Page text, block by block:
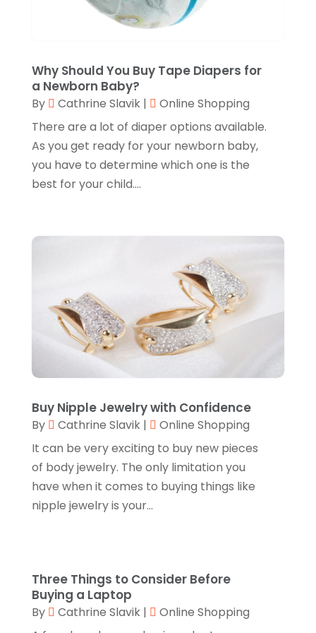
Fruit & Vegetable Store(1)
Gifts
(1)
Glasses Shop(1)
Glock Accessories.(1)
Gold Buyers(1)
Gold Dealer
(1)
Home Goods Store
(1)
Jeweler(5)
Jewelry(17)
Knives(8)
Leather Goods Manufacturer(1)
Linens Store(1)
Mattress Store(1)
Online Shopping(5)
Perfume(1)
Rug Store(1)
Shop(1)
July 2024(1)
May 2024(2)
February 2024(1)
December 2023(1)
November 2023(1)
October 2023(2)
February 2023
December 2022(2)
October 2022 (1)
September 2022(2)
August 2022(1)
June 2022 (2)
May 2022(1)
March 2022(1)
December 2021
October 2021(1)
Why Should You Buy Tape Diapers for
a Newborn Baby?
By Cathrine Slavik|
Online Shopping
There are a lot of diaper options available.
As you get ready for your newborn baby,
you have to determine which one is the
best for your child....
Buy Nipple Jewelry with Confidence
By Cathrine Slavik|
Online Shopping
It can be very exciting to buy new pieces
of body jewelry. The only limitation you
have when it comes to buying things like
nipple jewelry is your...
Three Things to Consider Before
Buying a Laptop
By Cathrine Slavik|
Online Shopping